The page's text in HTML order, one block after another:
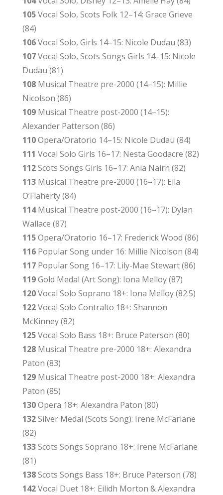
105Vocal Solo, Scots Folk 12–14: Grace Grieve
(84)
106Vocal Solo, Girls 14–15: Nicole Dudau (83)
107Vocal Solo, Scots Songs Girls 14–15: Nicole
Dudau (81)
108Musical Theatre pre-2000 (14–15): Millie
Nicolson (86)
109Musical Theatre post-2000 (14–15):
Alexander Patterson (86)
110Opera/Oratorio 14–15: Nicole Dudau (84)
111 Vocal Solo Girls 16–17: Nesta Goodacre (82)
112Scots Songs Girls 16–17: Ania Nairn (82)
113Musical Theatre pre-2000 (16–17): Ella
O’Flaherty (84)
114Musical Theatre post-2000 (16–17): Dylan
Wallace (87)
115Opera/Oratorio 16–17: Frederick Wood (86)
116Popular Song under 16: Millie Nicolson (84)
117Popular Song 16–17: Lily-Mae Stewart (86)
119Gold Medal (Art Song): Iona Melloy (87)
120Vocal Solo Soprano 18+: Iona Melloy (82.5)
122Vocal Solo Contralto 18+: Shannon
McKinney (82)
125Vocal Solo Bass 18+: Bruce Paterson (80)
128Musical Theatre pre-2000 18+: Alexandra
Paton (83)
129Musical Theatre post-2000 18+: Alexandra
Paton (85)
130Opera 18+: Alexandra Paton (80)
132Silver Medal (Scots Song): Irene McFarlane
(82)
133Scots Songs Soprano 18+: Irene McFarlane
(81)
138Scots Songs Bass 18+: Bruce Paterson (78)
142Vocal Duet 18+: Eilidh Morton & Alexandra